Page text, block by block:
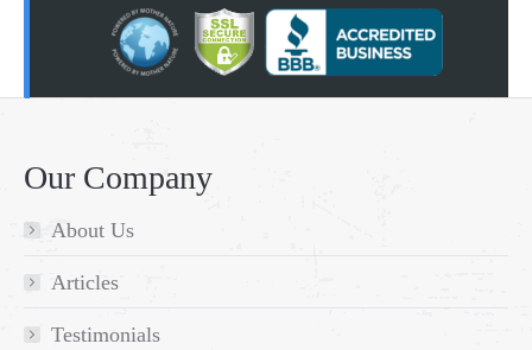
Our Company
About Us
Articles
Testimonials